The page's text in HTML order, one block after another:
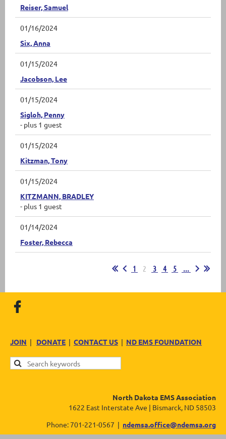
Reiser, Samuel
01/16/2024
Six, Anna
01/15/2024
Jacobson, Lee
01/15/2024
Sigloh, Penny
- plus 1 guest
01/15/2024
Kitzman, Tony
01/15/2024
KITZMANN, BRADLEY
- plus 1 guest
01/14/2024
Foster, Rebecca
1 2 3 4 5 ...
JOIN | DONATE | CONTACT US | ND EMS FOUNDATION
North Dakota EMS Association
1622 East Interstate Ave | Bismarck, ND 58503
Phone: 701-221-0567 | ndemsa.office@ndemsa.org